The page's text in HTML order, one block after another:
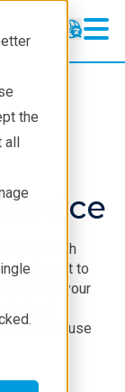
the
all
through
to
using your
trained,
by in-house
.